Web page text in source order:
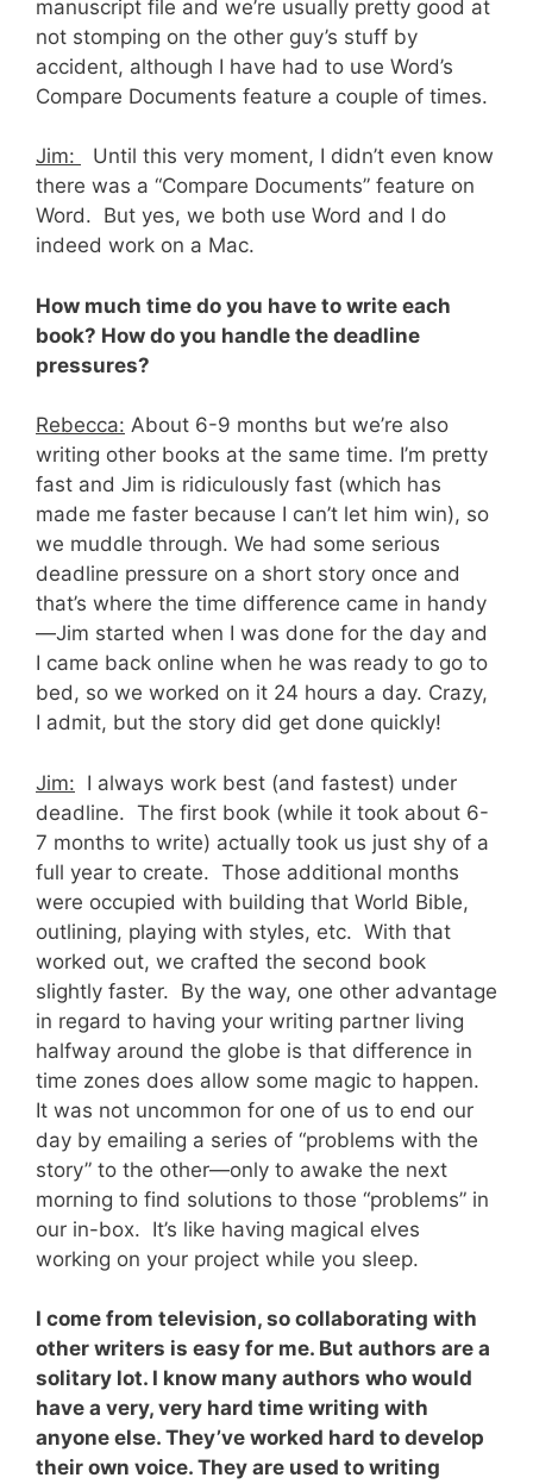
manuscript file and we’re usually pretty good at
not stomping on the other guy’s stuff by
accident, although I have had to use Word’s
Compare Documents feature a couple of times.
Jim:
Until this very moment, I didn’t even know
there was a “Compare Documents” feature on
Word. But yes, we both use Word and I do
indeed work on a Mac.
How much time do you have to write each
book? How do you handle the deadline
pressures?
Rebecca: About 6-9 months but we’re also
writing other books at the same time. I’m pretty
fast and Jim is ridiculously fast (which has
made me faster because I can’t let him win), so
we muddle through. We had some serious
deadline pressure on a short story once and
that’s where the time difference came in handy
—Jim started when I was done for the day and
I came back online when he was ready to go to
bed, so we worked on it 24 hours a day. Crazy,
I admit, but the story did get done quickly!
Jim: I always work best (and fastest) under
deadline. The first book (while it took about 6-
7 months to write) actually took us just shy of a
full year to create. Those additional months
were occupied with building that World Bible,
outlining, playing with styles, etc. With that
worked out, we crafted the second book
slightly faster. By the way, one other advantage
in regard to having your writing partner living
halfway around the globe is that difference in
time zones does allow some magic to happen.
It was not uncommon for one of us to end our
day by emailing a series of “problems with the
story” to the other—only to awake the next
morning to find solutions to those “problems” in
our in-box. It’s like having magical elves
working on your project while you sleep.
I come from television, so collaborating with
other writers is easy for me. But authors are a
solitary lot. I know many authors who would
have a very, very hard time writing with
anyone else. They’ve worked hard to develop
their own voice. They are used to writing